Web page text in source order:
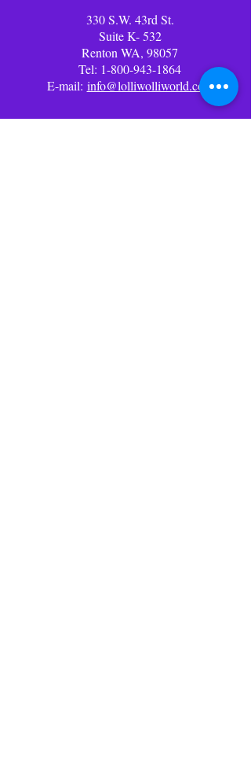
330 S.W. 43rd St.
Suite K- 532
Renton WA, 98057
Tel: 1-800-943-1864
E-mail: info@lolliwolliworld.com